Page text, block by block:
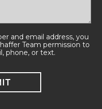
and email address, you
Team permission to
phone, or text.